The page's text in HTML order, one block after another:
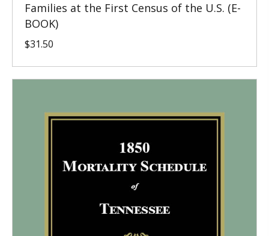
Families at the First Census of the U.S. (E-
BOOK)
$31.50